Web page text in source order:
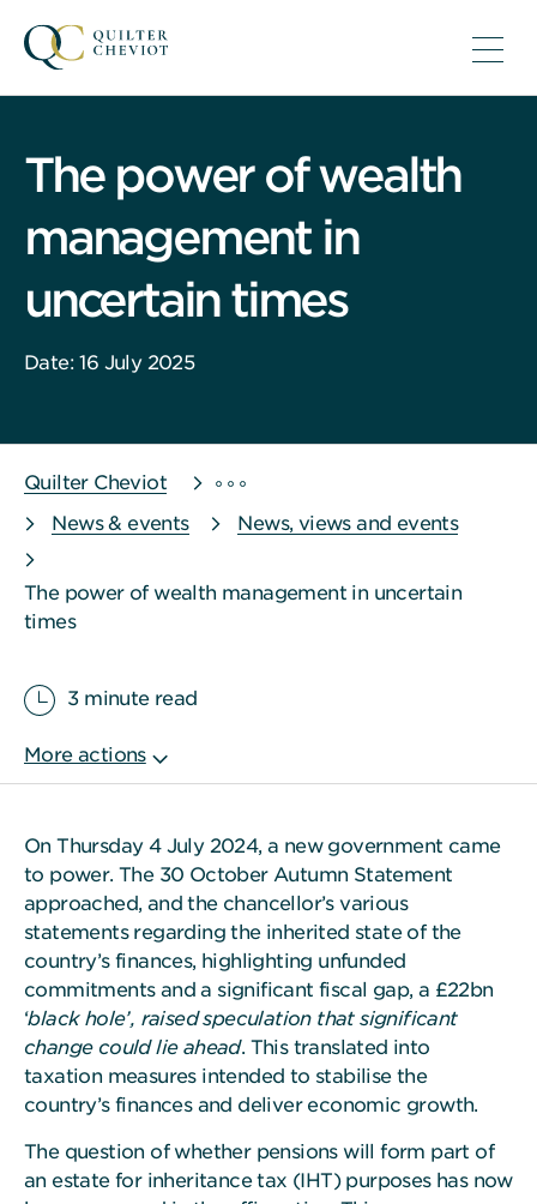
The power of wealth
management in
uncertain times
Date: 16 July 2025
Quilter Cheviot
News & events
News, views and events
The power of wealth management in uncertain
times
3 minute read
On Thursday 4 July 2024, a new government came
to power. The 30 October Autumn Statement
approached, and the chancellor’s various
statements regarding the inherited state of the
country’s finances, highlighting unfunded
commitments and a significant fiscal gap, a £22bn
‘black hole’, raised speculation that significant
change could lie ahead. This translated into
taxation measures intended to stabilise the
country’s finances and deliver economic growth.
The question of whether pensions will form part of
an estate for inheritance tax (IHT) purposes has now